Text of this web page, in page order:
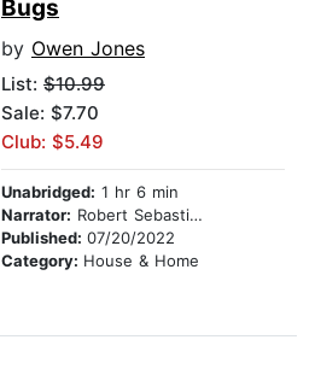
Bugs
by Owen Jones
List: $10.99
Sale: $7.70
Club: $5.49
Unabridged: 1 hr 6 min
Narrator: Robert Sebastian Cooper
Published: 07/20/2022
Category: House & Home